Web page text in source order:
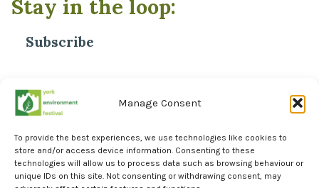
Manage Consent
To provide the best experiences, we use technologies like cookies to
store and/or access device information. Consenting to these
technologies will allow us to process data such as browsing behaviour or
unique IDs on this site. Not consenting or withdrawing consent, may
Stay in the loop:
Subscribe